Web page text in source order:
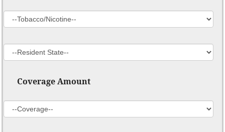
Coverage Amount